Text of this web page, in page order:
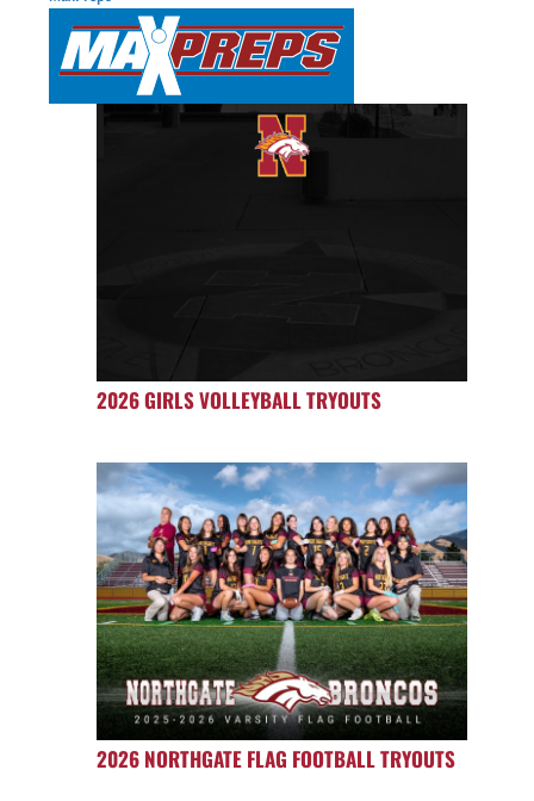
2026 GIRLS VOLLEYBALL TRYOUTS
2026 NORTHGATE FLAG FOOTBALL TRYOUTS